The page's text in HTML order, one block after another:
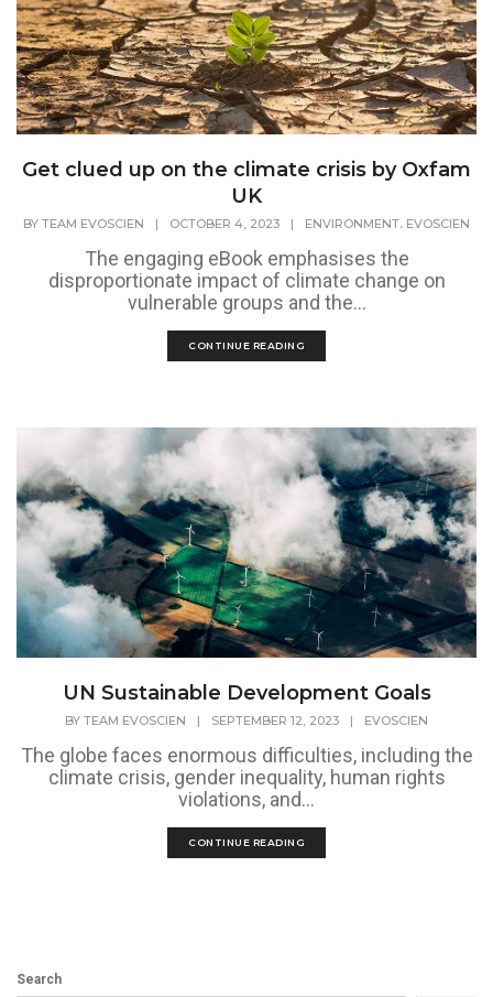
Get clued up on the climate crisis by Oxfam
UK
BY TEAM EVOSCIEN | OCTOBER 4, 2023 | ENVIRONMENT, EVOSCIEN
The engaging eBook emphasises the
disproportionate impact of climate change on
vulnerable groups and the...
CONTINUE READING
UN Sustainable Development Goals
BY TEAM EVOSCIEN | SEPTEMBER 12, 2023 | EVOSCIEN
The globe faces enormous difficulties, including the
climate crisis, gender inequality, human rights
violations, and...
CONTINUE READING
Search